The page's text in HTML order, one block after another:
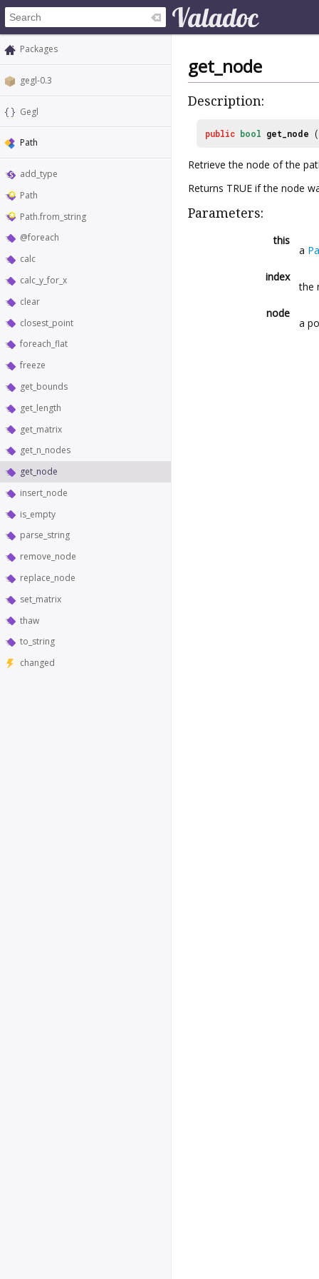
Packages
gegl-0.3
Gegl
Path
add_type
Path
Path.from_string
@foreach
calc
calc_y_for_x
clear
closest_point
foreach_flat
freeze
get_bounds
get_length
get_matrix
get_n_nodes
get_node
insert_node
is_empty
parse_string
remove_node
replace_node
set_matrix
thaw
to_string
changed
get_node
Description:
public bool get_node (
Retrieve the node of the
Returns TRUE if the node
Parameters:
this
a
index
the
node
a